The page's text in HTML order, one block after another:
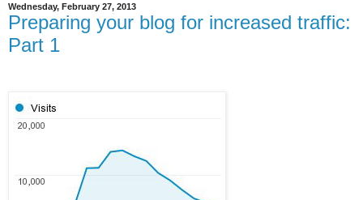
Wednesday, February 27, 2013
Preparing your blog for increased traffic:
Part 1